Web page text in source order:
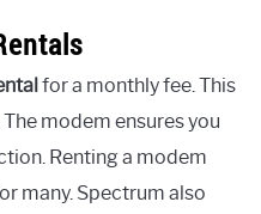
for a monthly fee. This
modem ensures you
Renting a modem
many. Spectrum also